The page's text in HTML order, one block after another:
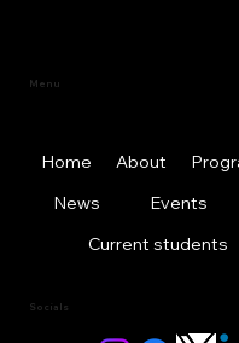
Menu
Home About
News
Events
Current students
Socials